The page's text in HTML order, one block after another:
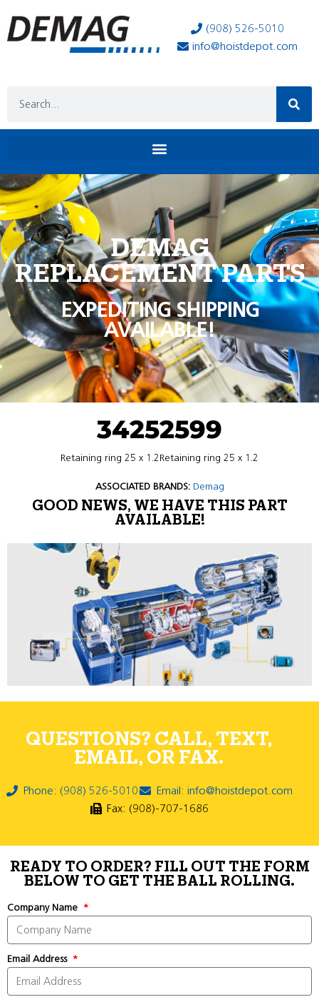
(908) 526-5010
info@hoistdepot.com
DEMAG
REPLACEMENT PARTS
EXPEDITING SHIPPING
AVAILABLE!
34252599
Retaining ring 25 x 1.2Retaining ring 25 x 1.2
ASSOCIATED BRANDS: Demag
GOOD NEWS, WE HAVE THIS PART
AVAILABLE!
QUESTIONS? CALL, TEXT,
EMAIL, OR FAX.
Phone: (908) 526-5010
Email: info@hoistdepot.com
Fax: (908)-707-1686
READY TO ORDER? FILL OUT THE FORM
BELOW TO GET THE BALL ROLLING.
Company Name
Email Address